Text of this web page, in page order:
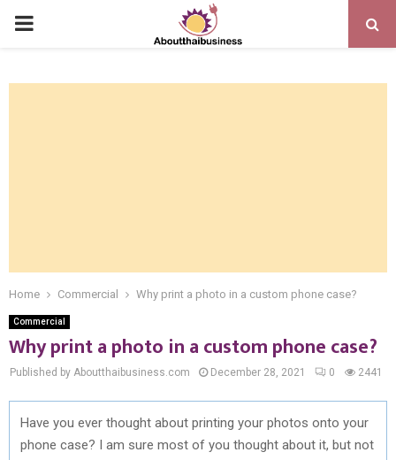
PRIMARY
Home Commercial Why print a photo in a custom phone case?
Commercial
Why print a photo in a custom phone case?
Published by Aboutthaibusiness.com December 28, 2021 0 2441
Have you ever thought about printing your photos onto your
phone case? I am sure most of you thought about it, but not